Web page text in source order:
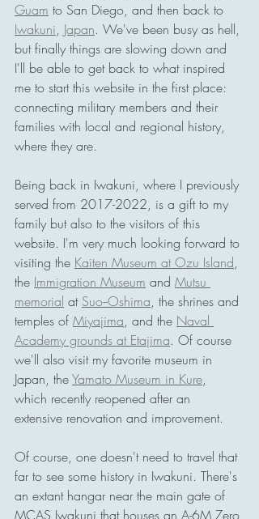
Guam to San Diego, and then back to
Iwakuni, Japan. We've been busy as hell,
but finally things are slowing down and
I'll be able to get back to what inspired
me to start this website in the first place:
connecting military members and their
families with local and regional history,
where they are.
Being back in Iwakuni, where I previously
served from 2017-2022, is a gift to my
family but also to the visitors of this
website. I'm very much looking forward to
visiting the Kaiten Museum at Ozu Island,
the Immigration Museum and Mutsu
memorial at Suo--Oshima, the shrines and
temples of Miyajima, and the Naval
Academy grounds at Etajima. Of course
we'll also visit my favorite museum in
Japan, the Yamato Museum in Kure,
which recently reopened after an
extensive renovation and improvement.
Of course, one doesn't need to travel that
far to see some history in Iwakuni. There's
an extant hangar near the main gate of
MCAS Iwakuni that houses an A-6M Zero